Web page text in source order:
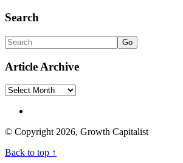
Search
Go
Article Archive
Article
© Copyright 2026, Growth Capitalist
Back to top ↑